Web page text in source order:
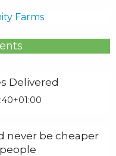
Farms
Delivered
never be cheaper